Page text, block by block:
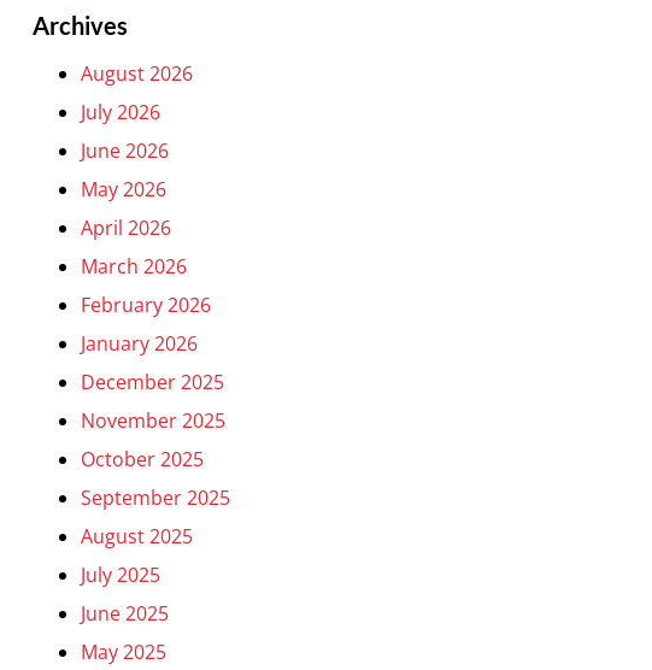
Archives
August 2026
July 2026
June 2026
May 2026
April 2026
March 2026
February 2026
January 2026
December 2025
November 2025
October 2025
September 2025
August 2025
July 2025
June 2025
May 2025